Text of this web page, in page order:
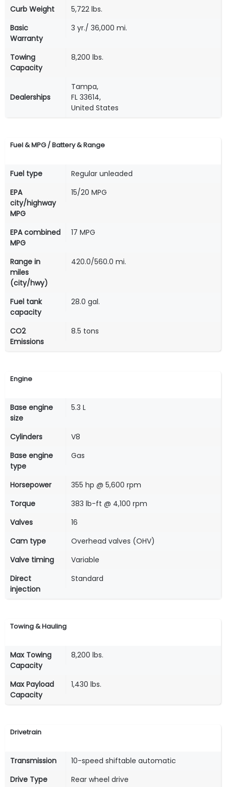
Curb Weight
5,722 lbs.
Basic
Warranty
3 yr./ 36,000 mi.
Towing
Capacity
8,200 lbs.
Dealerships
Tampa,
FL 33614,
United States
Fuel & MPG / Battery & Range
Fuel type
Regular unleaded
EPA
city/highway
MPG
15/20 MPG
EPA combined
MPG
17 MPG
Range in
miles
(city/hwy)
420.0/560.0 mi.
Fuel tank
capacity
28.0 gal.
CO2
Emissions
8.5 tons
Engine
Base engine
size
5.3 L
Cylinders
V8
Base engine
type
Gas
Horsepower
355 hp @ 5,600 rpm
Torque
383 lb-ft @ 4,100 rpm
Valves
16
Cam type
Overhead valves (OHV)
Valve timing
Variable
Direct
injection
Standard
Towing & Hauling
Max Towing
Capacity
8,200 lbs.
Max Payload
Capacity
1,430 lbs.
Drivetrain
Transmission
10-speed shiftable automatic
Drive Type
Rear wheel drive